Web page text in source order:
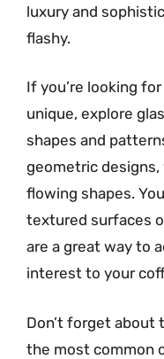
luxury and
flashy.
If you’re looking
unique, explore
shapes and
geometric designs,
flowing shapes.
textured surfaces
are a great way to
interest to your
Don’t forget about
the most common